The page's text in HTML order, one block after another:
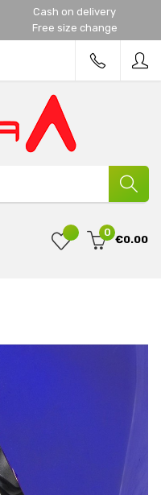
Cash on delivery
Free size change
0
€0.00